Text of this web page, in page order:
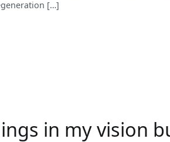
[…]
in my vision